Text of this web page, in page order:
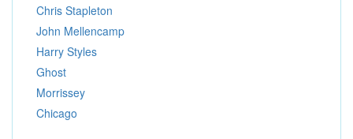
Chris Stapleton
John Mellencamp
Harry Styles
Ghost
Morrissey
Chicago